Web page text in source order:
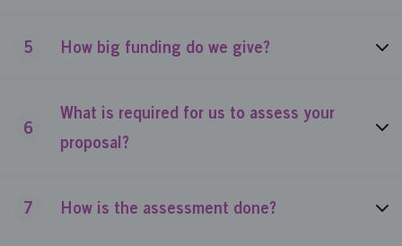
5 How big funding do we give?
6
What is required for us to assess your
proposal?
7 How is the assessment done?